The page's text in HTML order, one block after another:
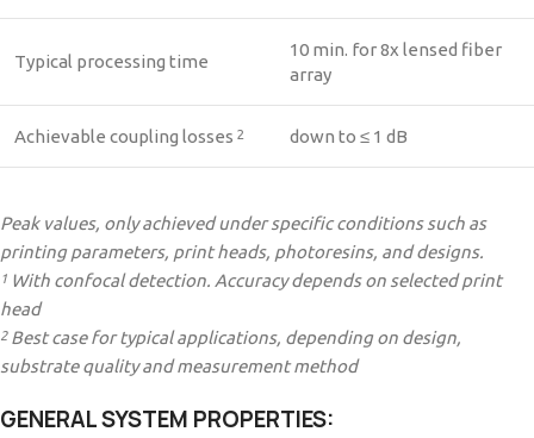
Typical processing time
10 min. for 8x lensed fiber
array
Achievable coupling losses 2 down to ≤ 1 dB
Peak values, only achieved under specific conditions such as
printing parameters, print heads, photoresins, and designs.
1 With confocal detection. Accuracy depends on selected print
head
2 Best case for typical applications, depending on design,
substrate quality and measurement method
GENERAL SYSTEM PROPERTIES: